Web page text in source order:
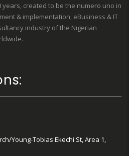
created to be the numero uno in
& implementation, eBusiness & IT
industry of the Nigerian
Young-Tobias Ekechi St, Area 1,